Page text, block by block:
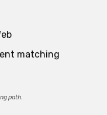
matching
path.